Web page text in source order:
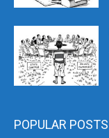
POPULAR POSTS